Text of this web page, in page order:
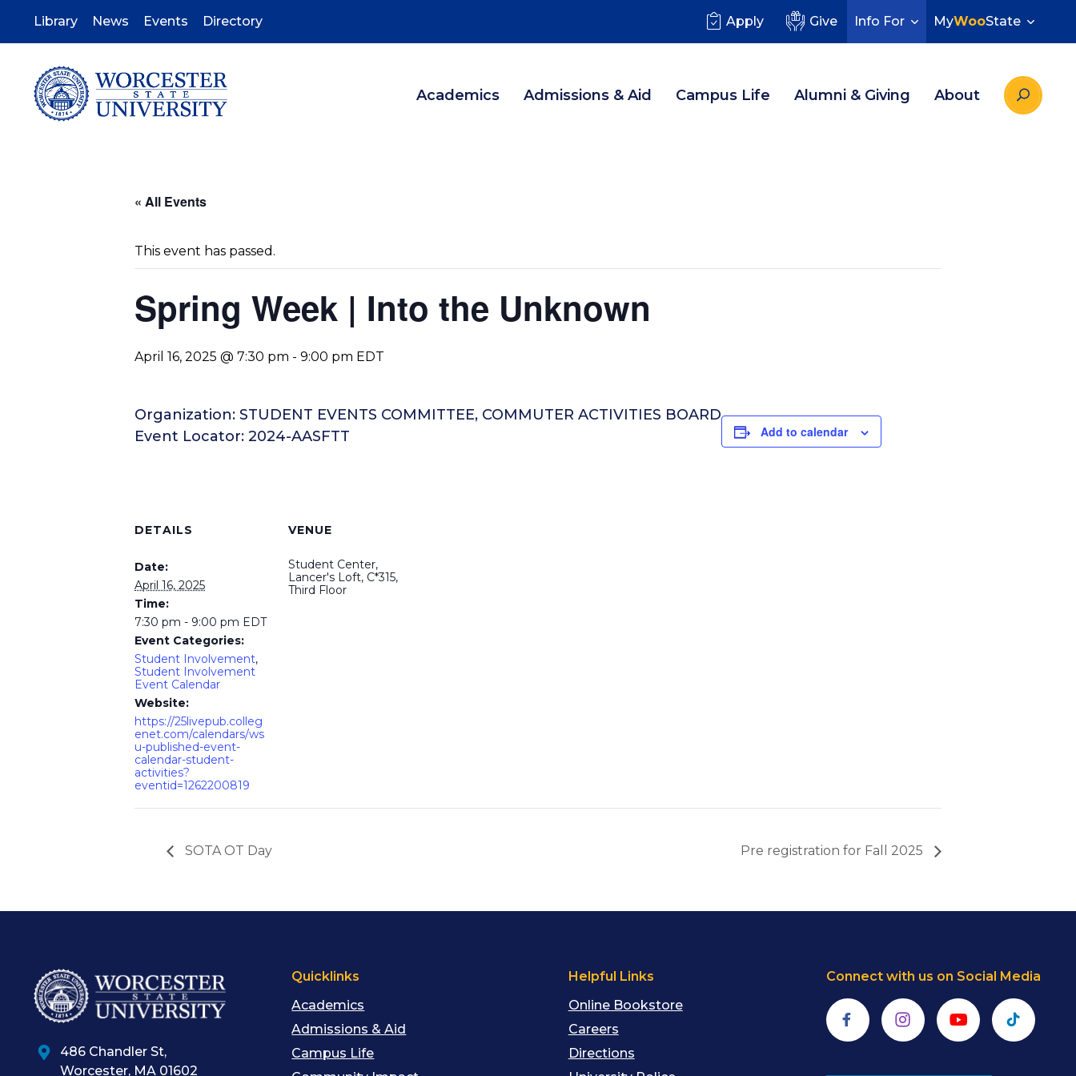
Library News Events Directory Apply Give Info For MyWooState
Academics Admissions & Aid Campus Life Alumni & Giving About
« All Events
This event has passed.
Spring Week | Into the Unknown
April 16, 2025 @ 7:30 pm - 9:00 pm EDT
Organization: STUDENT EVENTS COMMITTEE, COMMUTER ACTIVITIES BOARD
Event Locator: 2024-AASFTT
Add to calendar
DETAILS
Date:
April 16, 2025
Time:
7:30 pm - 9:00 pm EDT
Event Categories:
Student Involvement,
Student Involvement
Event Calendar
Website:
https://25livepub.colleg
enet.com/calendars/ws
u-published-event-
calendar-student-
activities?
eventid=1262200819
VENUE
Student Center,
Lancer's Loft, C*315,
Third Floor
SOTA OT Day Pre registration for Fall 2025
486 Chandler St,
Worcester, MA 01602
Quicklinks
Academics
Admissions & Aid
Campus Life
Helpful Links
Online Bookstore
Careers
Directions
Connect with us on Social Media
FacebookInstagramYouTube TikTok